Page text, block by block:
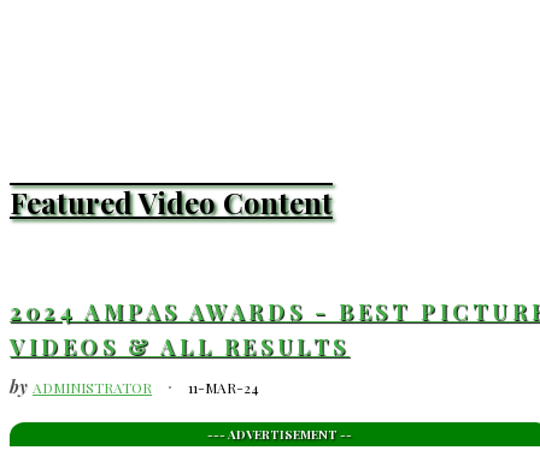
Featured Video Content
2024 AMPAS AWARDS - BEST
VIDEOS & ALL RESULTS
by ADMINISTRATOR 11-MAR-24
--- ADVERTISEMENT --